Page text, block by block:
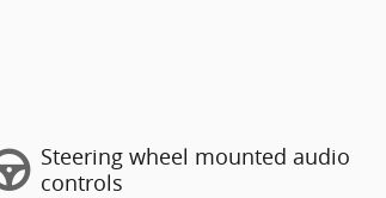
Steering wheel mounted audio
controls